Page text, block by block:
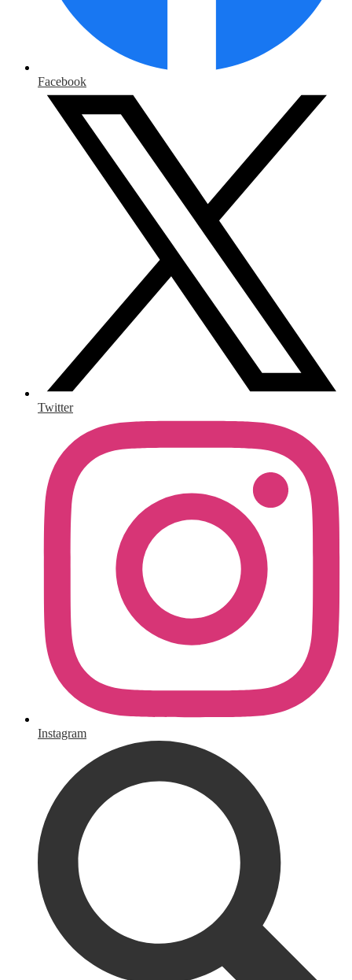
Facebook
Twitter
Instagram